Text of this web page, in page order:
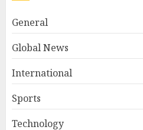
General
Global News
International
Sports
Technology